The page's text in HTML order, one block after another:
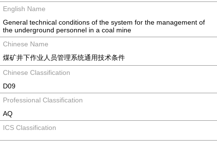
English Name
General technical conditions of the system for the management of
the underground personnel in a coal mine
Chinese Name
煤矿井下作业人员管理系统通用技术条件
Chinese Classification
D09
Professional Classification
AQ
ICS Classification